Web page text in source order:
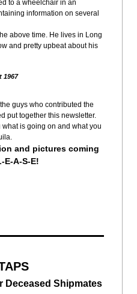
to a wheelchair in an
information on several
above time. He lives in Long
and pretty upbeat about his
1967
guys who contributed the
put together this newsletter.
is going on and what you
and pictures coming
E-A-S-E!
Deceased Shipmates